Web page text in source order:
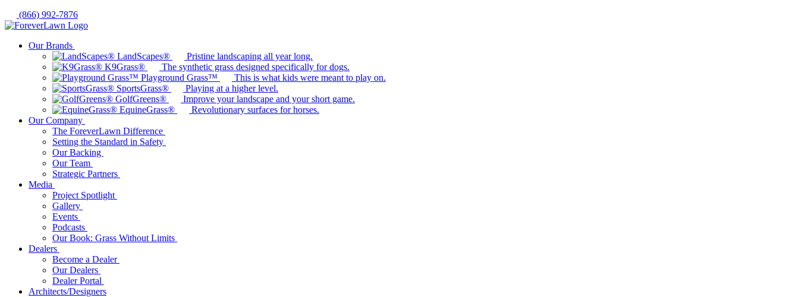
(866) 992-7876
Our Brands
LandScapes®
Pristine landscaping all year long.
K9Grass®
The synthetic grass designed specifically for dogs.
Playground Grass™
This is what kids were meant to play on.
SportsGrass®
Playing at a higher level.
GolfGreens®
Improve your landscape and your short game.
EquineGrass®
Revolutionary surfaces for horses.
Our Company
The ForeverLawn Difference
Setting the Standard in Safety
Our Backing
Our Team
Strategic Partners
Media
Project Spotlight
Gallery
Events
Podcasts
Our Book: Grass Without Limits
Dealers
Become a Dealer
Our Dealers
Dealer Portal
Architects/Designers